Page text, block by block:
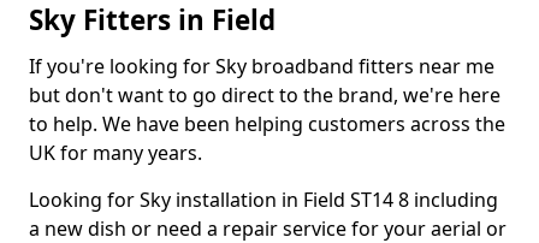
Sky Fitters in Field
If you're looking for Sky broadband fitters near me
but don't want to go direct to the brand, we're here
to help. We have been helping customers across the
UK for many years.
Looking for Sky installation in Field ST14 8 including
a new dish or need a repair service for your aerial or